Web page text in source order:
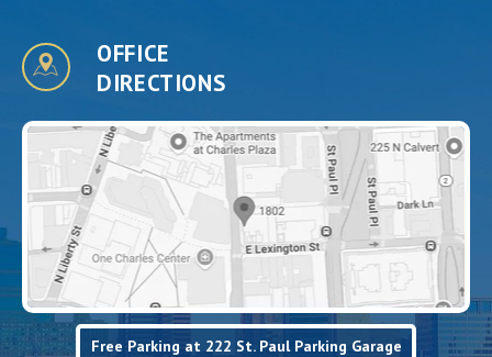
OFFICE
DIRECTIONS
Free Parking at 222 St. Paul Parking Garage